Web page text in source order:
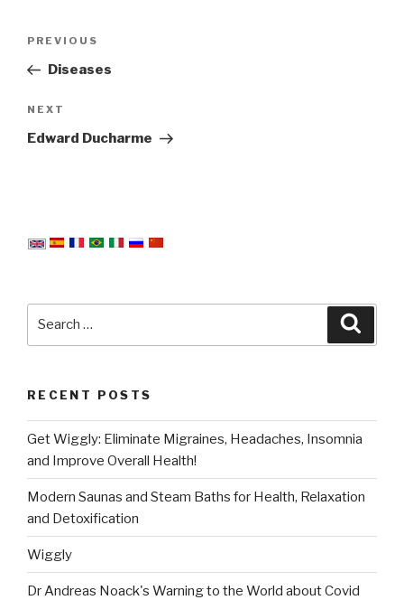
Previous
Post
PREVIOUS
Diseases
Next
Post
NEXT
Edward Ducharme
RECENT POSTS
Get Wiggly: Eliminate Migraines, Headaches, Insomnia
and Improve Overall Health!
Modern Saunas and Steam Baths for Health, Relaxation
and Detoxification
Wiggly
Dr Andreas Noack's Warning to the World about Covid